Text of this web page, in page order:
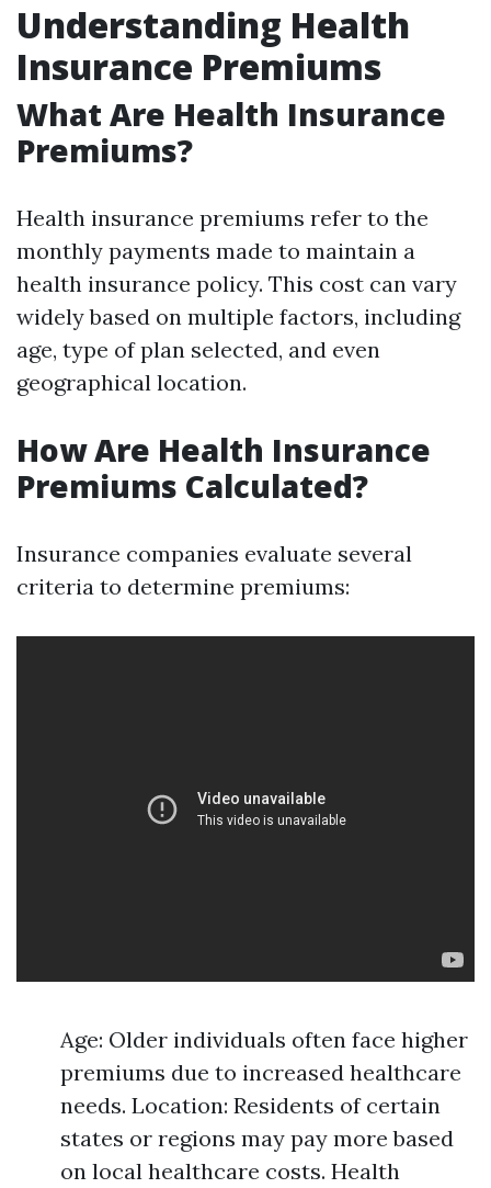
Understanding Health
Insurance Premiums
What Are Health Insurance
Premiums?
Health insurance premiums refer to the
monthly payments made to maintain a
health insurance policy. This cost can vary
widely based on multiple factors, including
age, type of plan selected, and even
geographical location.
How Are Health Insurance
Premiums Calculated?
Insurance companies evaluate several
criteria to determine premiums:
Age: Older individuals often face higher
premiums due to increased healthcare
needs. Location: Residents of certain
states or regions may pay more based
on local healthcare costs. Health